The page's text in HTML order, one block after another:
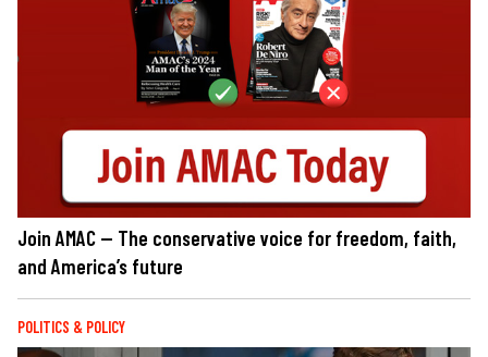
Join AMAC — The conservative voice for freedom, faith,
and America’s future
POLITICS & POLICY